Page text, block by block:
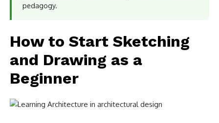
pedagogy.
How to Start Sketching
and Drawing as a
Beginner